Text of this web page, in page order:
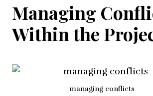
Managing
Within the
managing conflicts